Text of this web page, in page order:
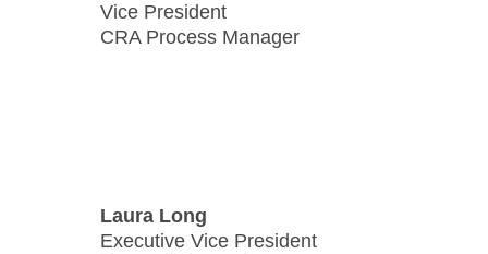
Vice President
CRA Process Manager
Laura Long
Executive Vice President